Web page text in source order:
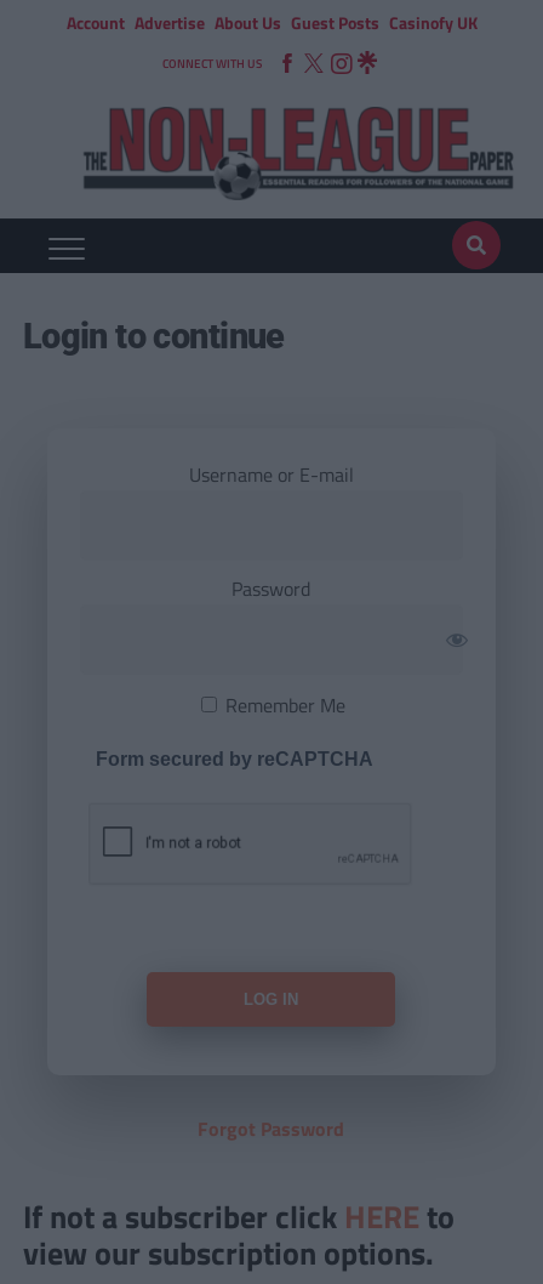
Account Advertise About Us Guest Posts Casinofy UK
CONNECT WITH US
Login to continue
Username or E-mail
Password
Remember Me
Form secured by reCAPTCHA
Forgot Password
If not a subscriber click HERE to
view our subscription options.